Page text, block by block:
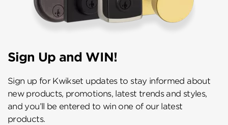
Sign Up and WIN!
Sign up for Kwikset updates to stay informed about
new products, promotions, latest trends and styles,
and you’ll be entered to win one of our latest
products.